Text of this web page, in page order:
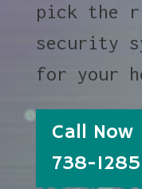
pick the
security
for your
Call Now
738-1285